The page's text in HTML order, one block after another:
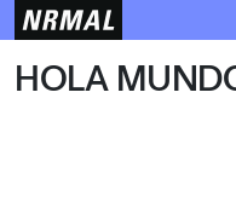
HOLA MUNDO
HOLA